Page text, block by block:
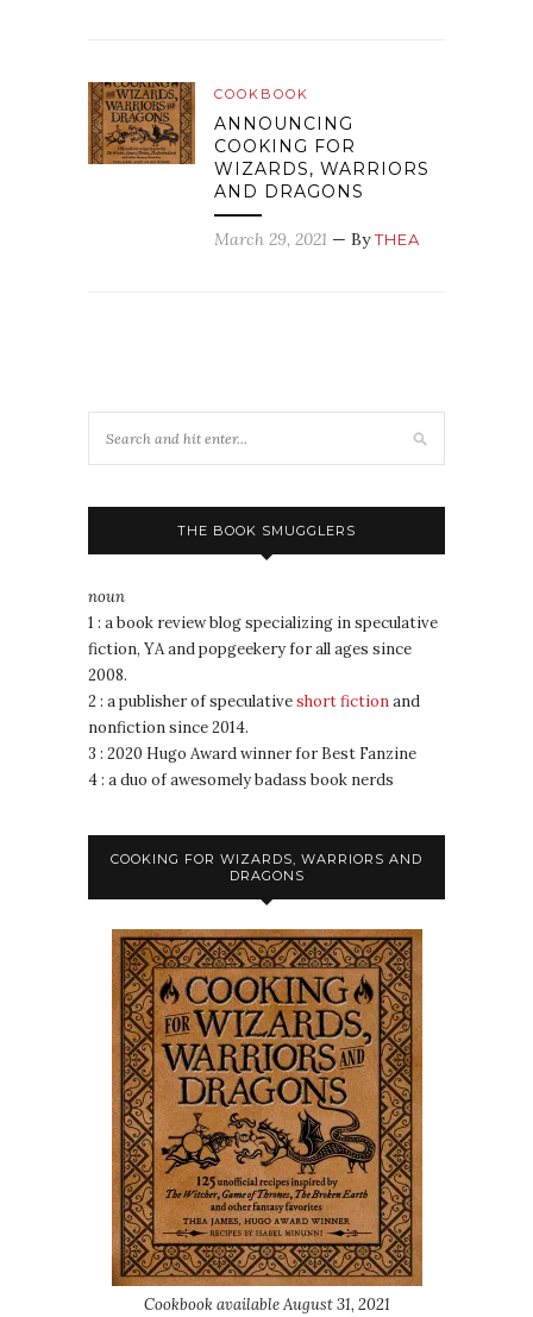
COOKBOOK
ANNOUNCING
COOKING FOR
WIZARDS, WARRIORS
AND DRAGONS
March 29, 2021 — ByTHEA
THE BOOK SMUGGLERS
noun
1 : a book review blog specializing in speculative
fiction, YA and popgeekery for all ages since
2008.
2 : a publisher of speculativeshort fictionand
nonfiction since 2014.
3 : 2020 Hugo Award winner for Best Fanzine
4 : a duo of awesomely badass book nerds
COOKING FOR WIZARDS, WARRIORS AND
DRAGONS
Cookbook available August 31, 2021